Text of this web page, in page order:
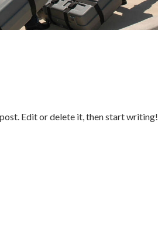
Edit or delete it, then start writing!